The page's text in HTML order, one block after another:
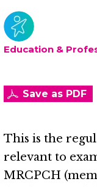
Education &
Save as PDF
This is the
relevant to
MRCPCH